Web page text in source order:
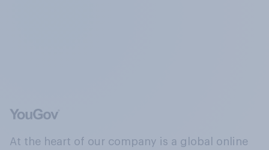
At the heart of our company is a global online